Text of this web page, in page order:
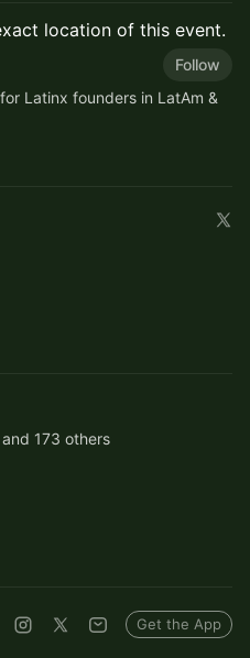
location of this event.
Follow
Latinx founders in LatAm &
173 others
Get the App